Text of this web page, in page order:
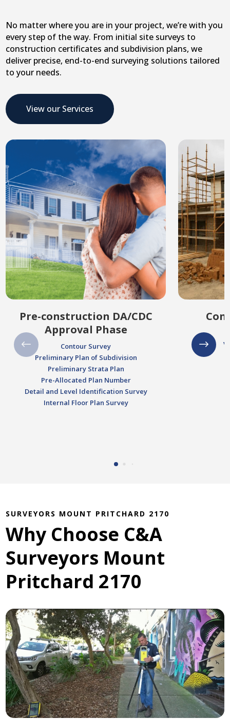
No matter where you are in your project, we’re with you
every step of the way. From initial site surveys to
construction certificates and subdivision plans, we
deliver precise, end-to-end surveying solutions tailored
to your needs.
View our Services
Pre-construction DA/CDC
Approval Phase
Contour Survey
Preliminary Plan of Subdivision
Preliminary Strata Plan
Pre-Allocated Plan Number
Detail and Level Identification Survey
Internal Floor Plan Survey
SURVEYORS MOUNT PRITCHARD 2170
Why Choose C&A
Surveyors Mount
Pritchard 2170